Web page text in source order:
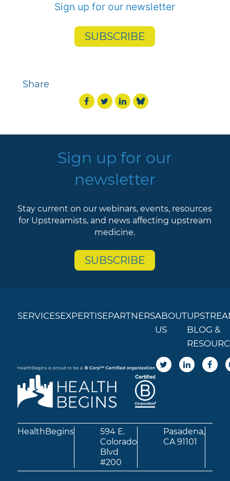
Sign up for our newsletter
SUBSCRIBE
Share
Sign up for our
newsletter
Stay current on our webinars, events, resources
for Upstreamists, and news affecting upstream
medicine.
SUBSCRIBE
SERVICESEXPERTISEPARTNERSABOUT
US
BLOG &
HealthBegins
594 E.
Colorado
Blvd
#200
Pasadena,
CA 91101